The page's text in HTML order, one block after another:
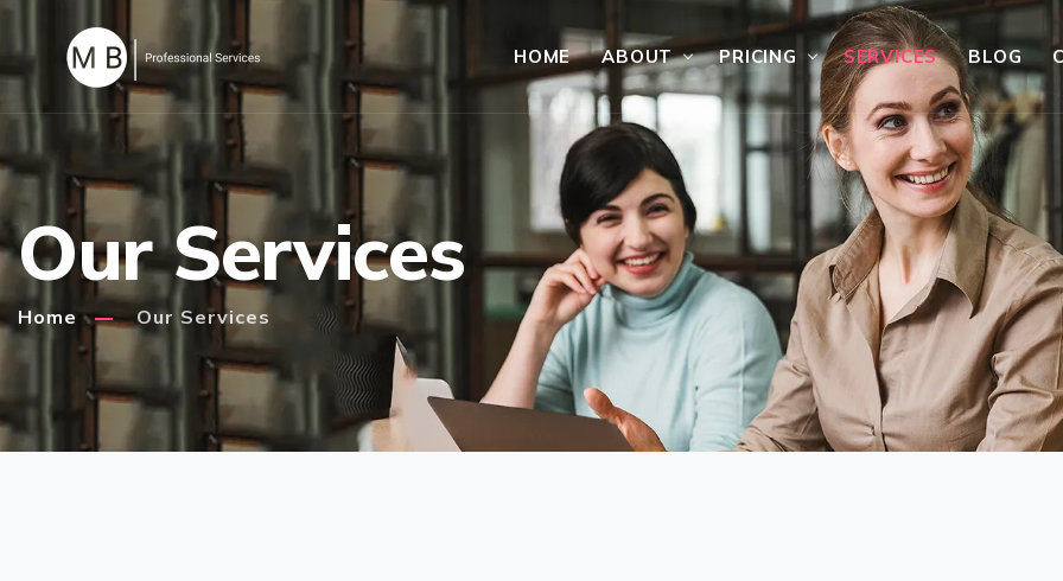
HOME ABOUT PRICING SERVICES BLOG
Our Services
Home Our Services